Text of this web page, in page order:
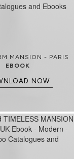
MANSION - PARIS
EBOOK
NOW